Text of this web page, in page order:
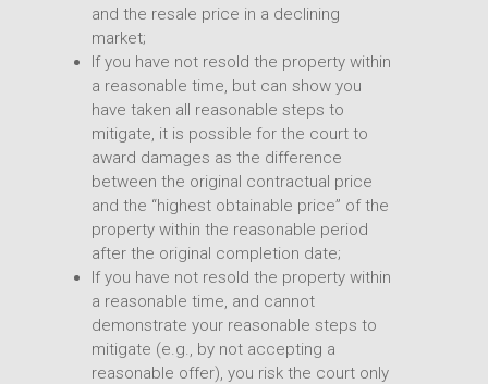
and the resale price in a declining
market;
If you have not resold the property within
a reasonable time, but can show you
have taken all reasonable steps to
mitigate, it is possible for the court to
award damages as the difference
between the original contractual price
and the “highest obtainable price” of the
property within the reasonable period
after the original completion date;
If you have not resold the property within
a reasonable time, and cannot
demonstrate your reasonable steps to
mitigate (e.g., by not accepting a
reasonable offer), you risk the court only